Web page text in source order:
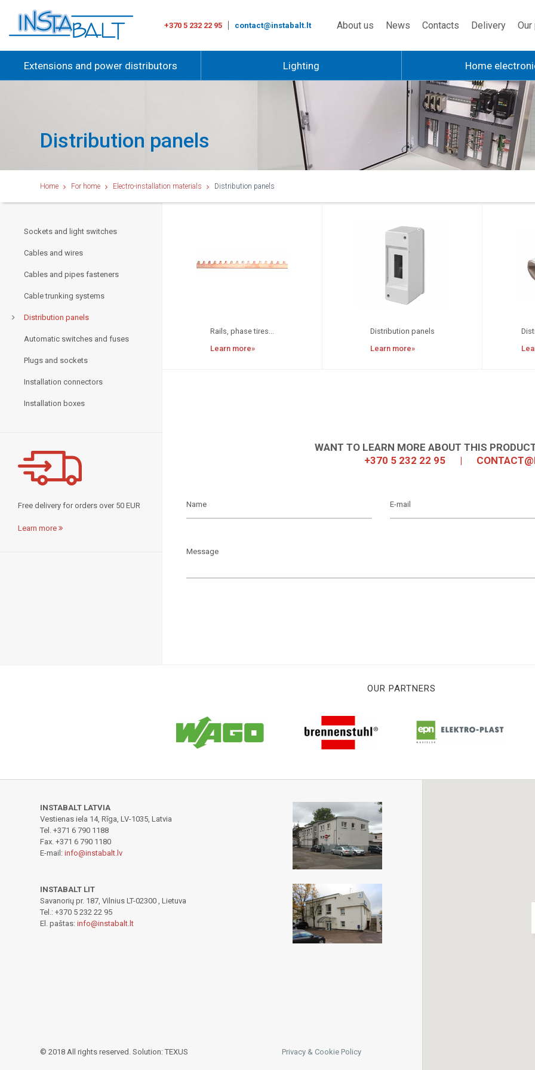
+370 5 232 22 95 contact@instabalt.lt About us News Contacts Delivery Our
Extensions and power distributors Lighting Home
Distribution panels
Home For home Electro-installation materials Distribution panels
Sockets and light switches
Cables and wires
Cables and pipes fasteners
Cable trunking systems
Distribution panels
Automatic switches and fuses
Plugs and sockets
Installation connectors
Installation boxes
Free delivery for orders over 50 EUR
Learn more
Rails, phase tires...
Learn more»
Distribution panels
Learn more»
WANT TO LEARN MORE ABOUT THIS
+370 5 232 22 95
|
OUR PARTNERS
INSTABALT LATVIA
Vestienas iela 14, Rīga, LV-1035, Latvia
Tel. +371 6 790 1188
Fax. +371 6 790 1180
E-mail: info@instabalt.lv
INSTABALT LIT
Savanorių pr. 187, Vilnius LT-02300 , Lietuva
Tel.: +370 5 232 22 95
El. paštas: info@instabalt.lt
© 2018 All rights reserved. Solution: TEXUS Privacy & Cookie Policy